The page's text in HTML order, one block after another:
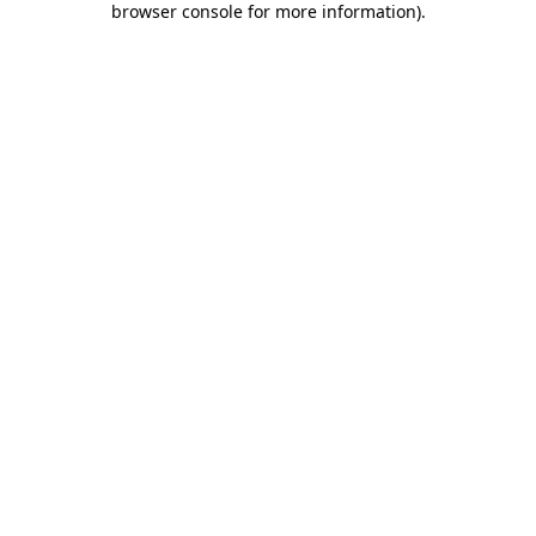
browser console for more information).